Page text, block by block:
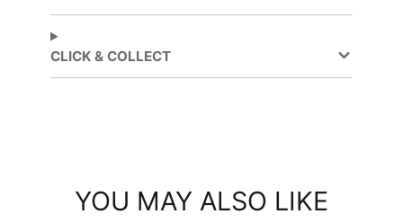
CLICK & COLLECT
YOU MAY ALSO LIKE